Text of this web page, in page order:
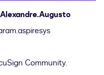
Community.